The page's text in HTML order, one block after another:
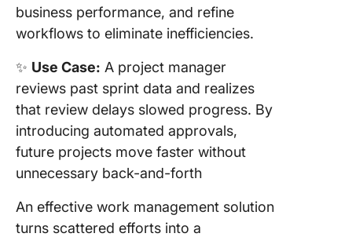
business performance, and refine
workflows to eliminate inefficiencies.
✨ Use Case: A project manager
reviews past sprint data and realizes
that review delays slowed progress. By
introducing automated approvals,
future projects move faster without
unnecessary back-and-forth
An effective work management solution
turns scattered efforts into a